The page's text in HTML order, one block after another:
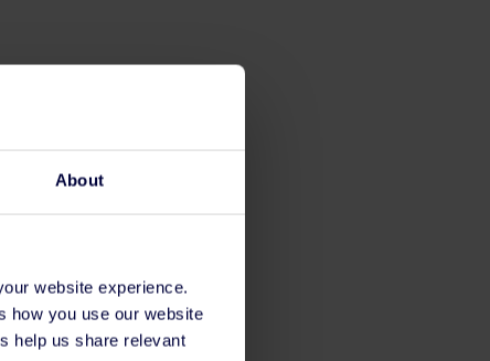
About
website experience.
how you use our website
help us share relevant